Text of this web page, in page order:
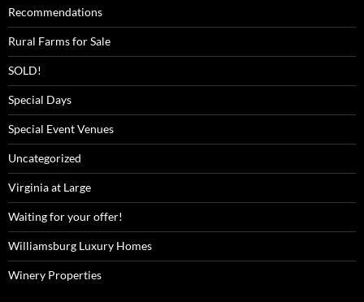
Recommendations
Rural Farms for Sale
SOLD!
Special Days
Special Event Venues
Uncategorized
Virginia at Large
Waiting for your offer!
Williamsburg Luxury Homes
Winery Properties